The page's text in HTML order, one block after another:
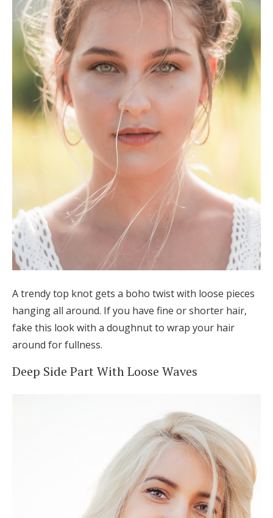
A trendy top knot gets a boho twist with loose pieces
hanging all around. If you have fine or shorter hair,
fake this look with a doughnut to wrap your hair
around for fullness.
Deep Side Part With Loose Waves